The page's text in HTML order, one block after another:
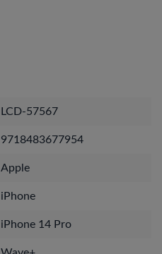
LCD-57567
9718483677954
Apple
iPhone
iPhone 14 Pro